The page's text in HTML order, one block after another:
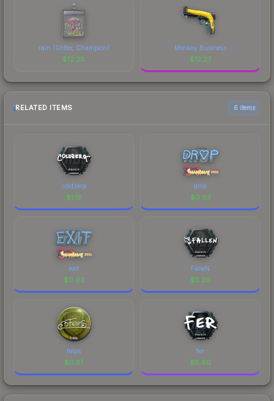
rain (Glitter, Champion)
$12.28
Monkey Business
$12.27
RELATED ITEMS 6 items
coldzera
$1.19
drop
$0.03
exit
$0.02
FalleN
$5.26
felps
$0.81
fer
$8.80